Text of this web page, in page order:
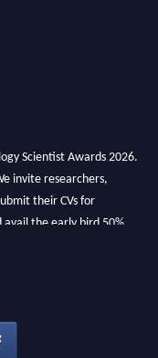
Scientist Awards 2026.
invite researchers,
their CVs for
the early bird 50%